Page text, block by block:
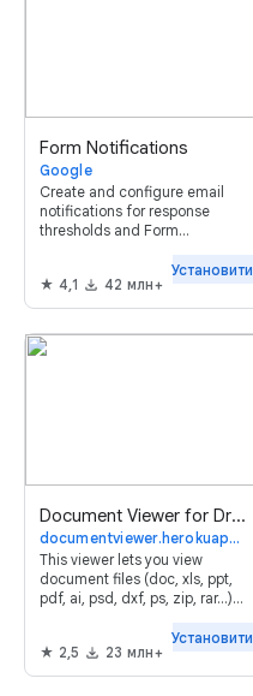
Form Notifications
Google
Create and configure email
notifications for response
thresholds and Form
4,1
42 млн+
Установити
Document Viewer for Drive™
documentviewer.herokuapp.com
This viewer lets you view
document files (doc, xls, ppt,
pdf, ai, psd, dxf, ps, zip, rar...)
2,5
23 млн+
Установити